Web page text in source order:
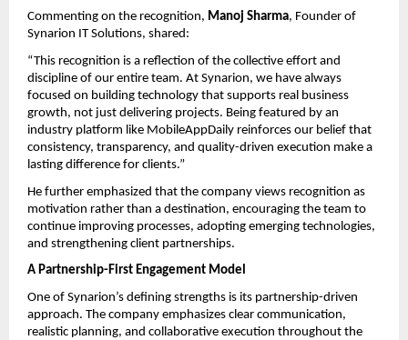
Commenting on the recognition, Manoj Sharma, Founder of
Synarion IT Solutions, shared:
“This recognition is a reflection of the collective effort and
discipline of our entire team. At Synarion, we have always
focused on building technology that supports real business
growth, not just delivering projects. Being featured by an
industry platform like MobileAppDaily reinforces our belief that
consistency, transparency, and quality-driven execution make a
lasting difference for clients.”
He further emphasized that the company views recognition as
motivation rather than a destination, encouraging the team to
continue improving processes, adopting emerging technologies,
and strengthening client partnerships.
A Partnership-First Engagement Model
One of Synarion’s defining strengths is its partnership-driven
approach. The company emphasizes clear communication,
realistic planning, and collaborative execution throughout the